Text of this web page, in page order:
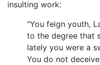
insulting work:
"You feign youth,
to the degree that
lately you were a
You do not